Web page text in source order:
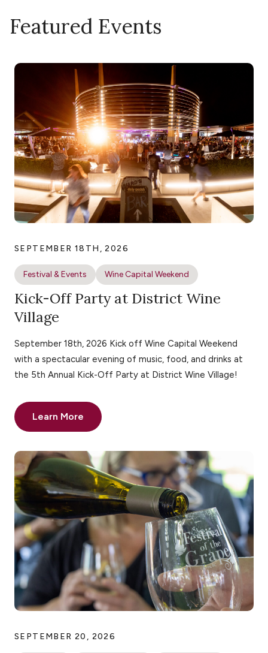
Featured Events
SEPTEMBER 18TH, 2026
Festival & Events Wine Capital Weekend
Kick-Off Party at District Wine
Village
September 18th, 2026 Kick off Wine Capital Weekend
with a spectacular evening of music, food, and drinks at
the 5th Annual Kick-Off Party at District Wine Village!
Learn More
SEPTEMBER 20, 2026